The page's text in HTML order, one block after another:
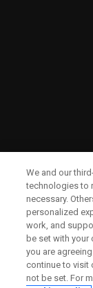
We and our
technologies to
necessary.
personalized
work, and
be set with your
you are
continue to visit
not be set. For